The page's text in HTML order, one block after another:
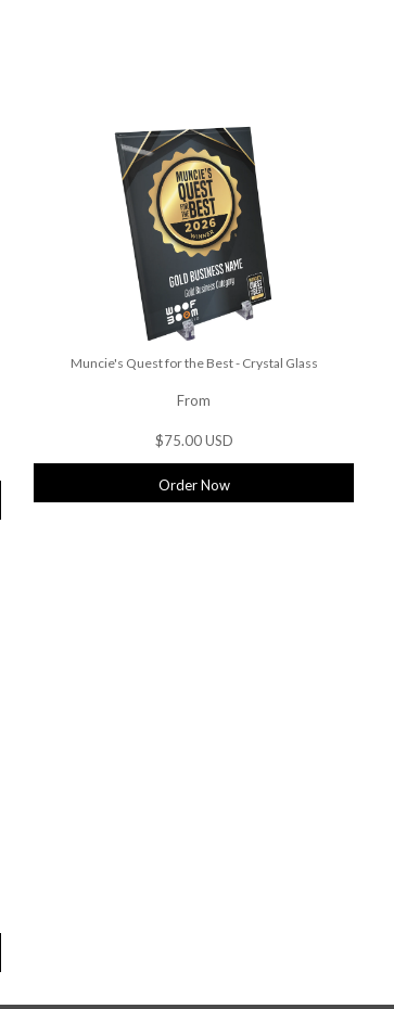
Muncie's Quest for the Best - Crystal Glass
From
$75.00 USD
Order Now